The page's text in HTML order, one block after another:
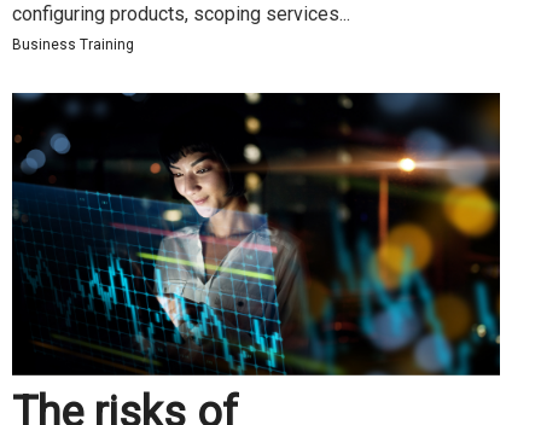
configuring products, scoping services...
Business Training
The risks of